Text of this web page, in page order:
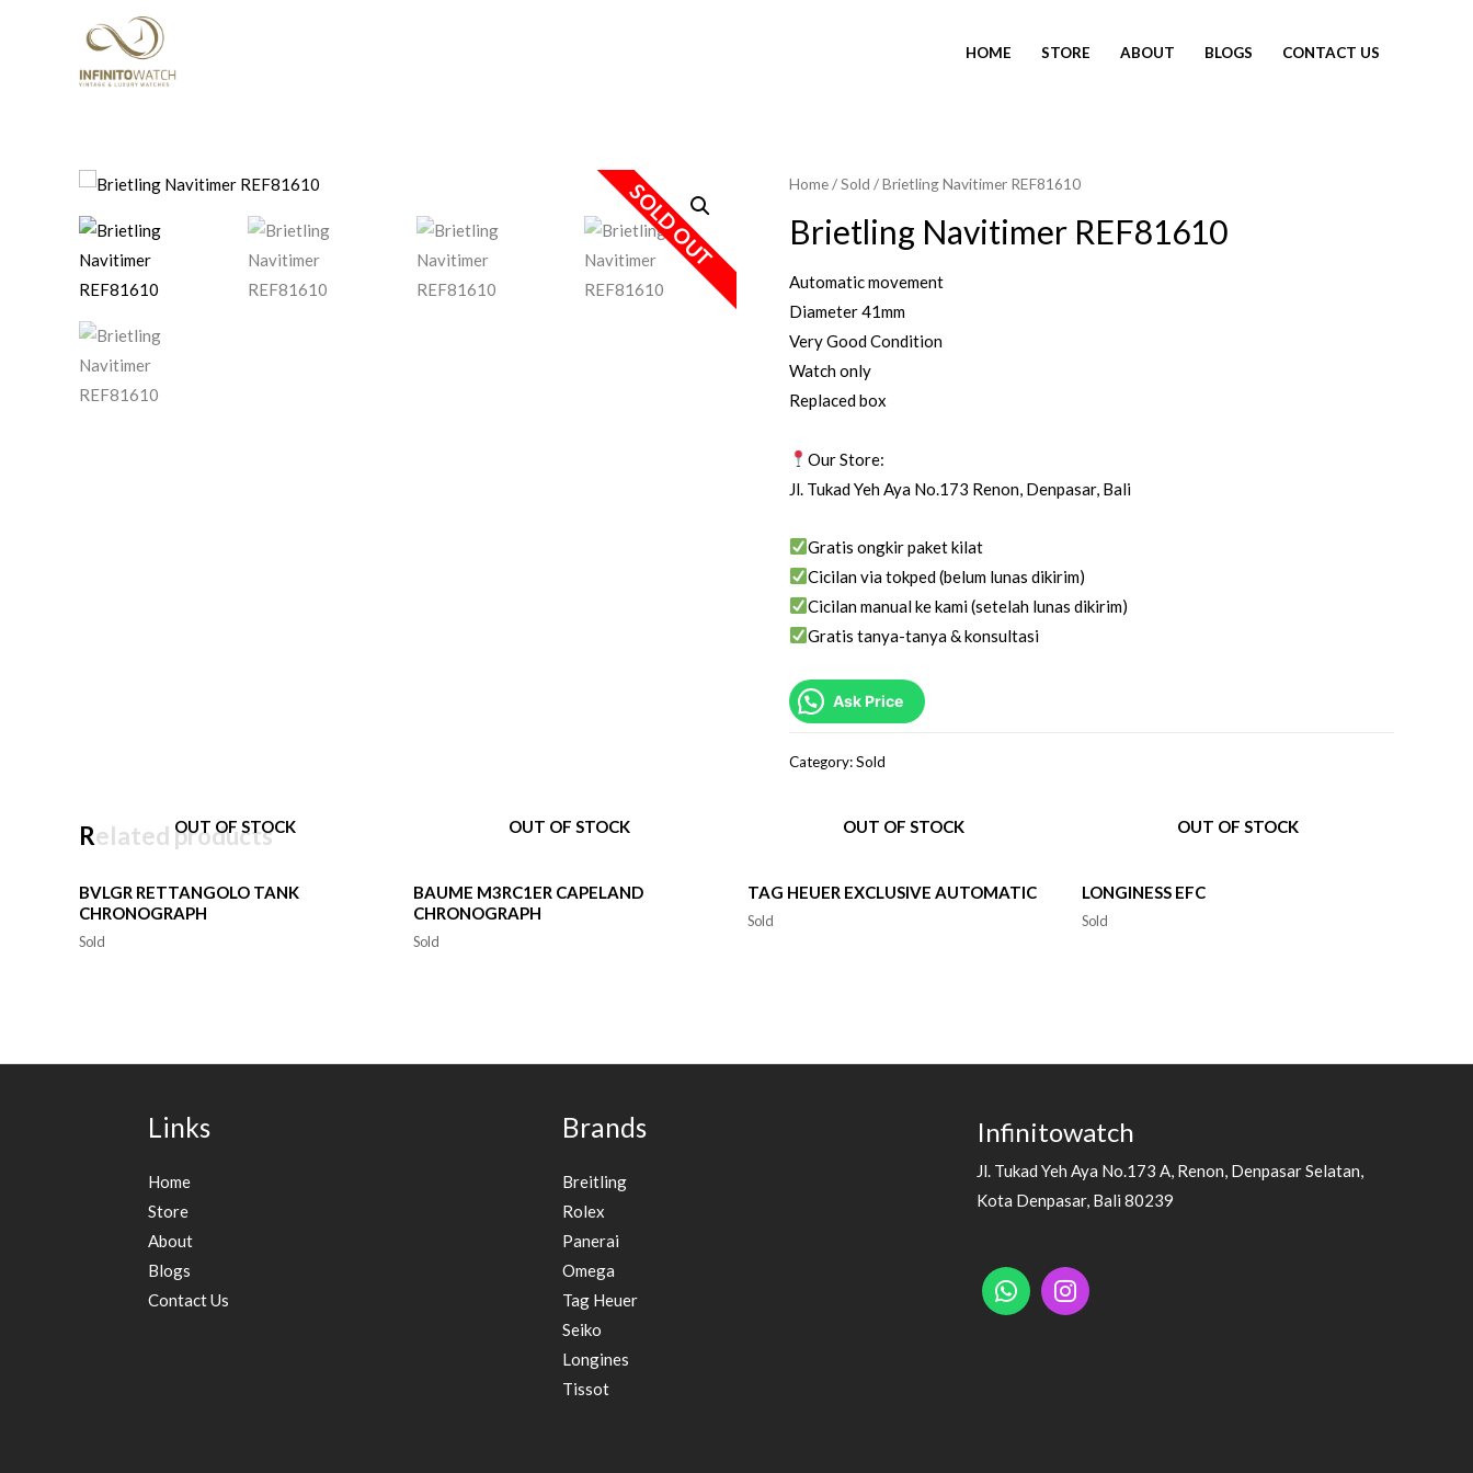
HOME STORE ABOUT BLOGS CONTACT US
SOLD OUT Home/Sold / Brietling Navitimer REF81610
Brietling Navitimer REF81610
Automatic movement
Diameter 41mm
Very Good Condition
Watch only
Replaced box
Our Store:
Jl. Tukad Yeh Aya No.173 Renon, Denpasar, Bali
Gratis ongkir paket kilat
Cicilan via tokped (belum lunas dikirim)
Cicilan manual ke kami (setelah lunas dikirim)
Gratis tanya-tanya & konsultasi
Ask Price
Category:Sold
Related products
OUT OF STOCK
BVLGR RETTANGOLO TANK
CHRONOGRAPH
Sold
OUT OF STOCK
BAUME M3RC1ER CAPELAND
CHRONOGRAPH
Sold
OUT OF STOCK
TAG HEUER EXCLUSIVE AUTOMATIC
Sold
OUT OF STOCK
LONGINESS EFC
Sold
Links
Home
Store
About
Blogs
Contact Us
Brands
Breitling
Rolex
Panerai
Omega
Tag Heuer
Seiko
Longines
Tissot
Infinitowatch
Jl. Tukad Yeh Aya No.173 A, Renon, Denpasar Selatan,
Kota Denpasar, Bali 80239